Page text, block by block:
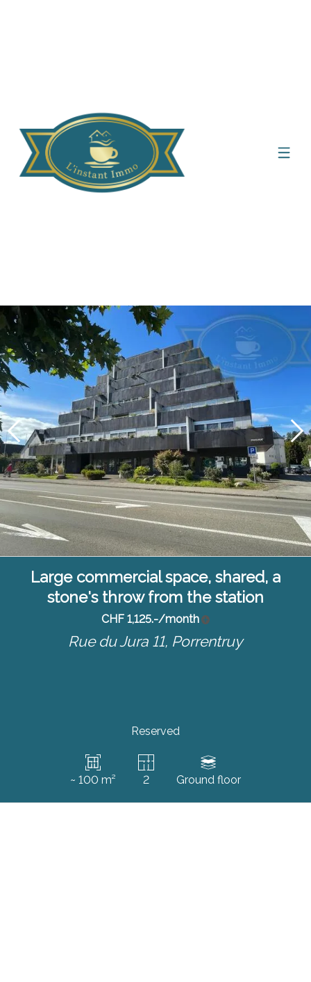
Large commercial space, shared, a
stone's throw from the station
CHF 1,125.-/month
Rue du Jura 11, Porrentruy
Reserved
~ 100 m² 2 Ground floor